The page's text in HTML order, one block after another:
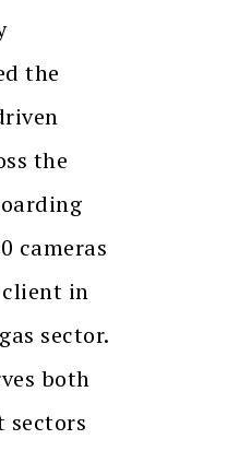
the
the
cameras
in
sector.
both
sectors